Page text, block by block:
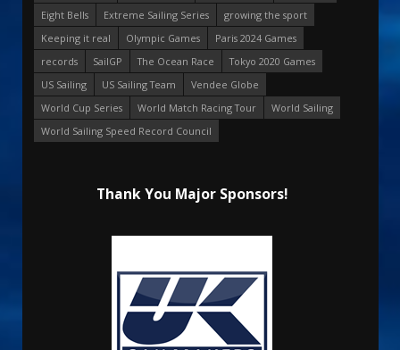
Eight Bells
Extreme Sailing Series
growing the sport
Keeping it real
Olympic Games
Paris 2024 Games
records
SailGP The Ocean Race
Tokyo 2020 Games
US Sailing
US Sailing Team
Vendee Globe
World Cup Series
World Match Racing Tour
World Sailing
World Sailing Speed Record Council
Thank You Major Sponsors!